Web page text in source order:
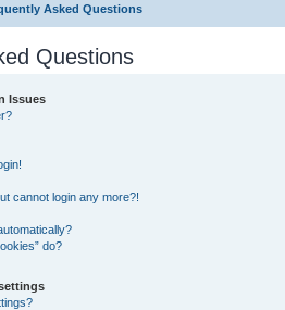
Asked Questions
Questions
Issues
cannot login any more?!
do?